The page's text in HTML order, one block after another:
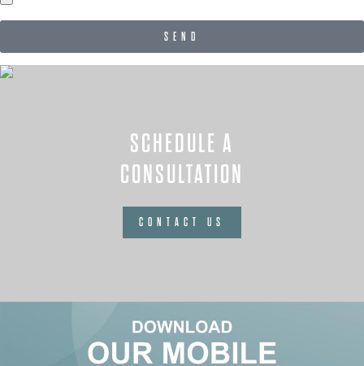
SEND
SCHEDULE A
CONSULTATION
CONTACT US